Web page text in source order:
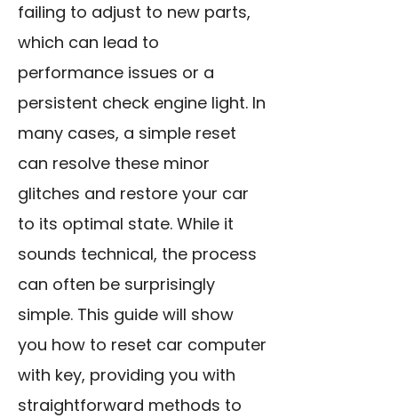
failing to adjust to new parts,
which can lead to
performance issues or a
persistent check engine light. In
many cases, a simple reset
can resolve these minor
glitches and restore your car
to its optimal state. While it
sounds technical, the process
can often be surprisingly
simple. This guide will show
you how to reset car computer
with key, providing you with
straightforward methods to